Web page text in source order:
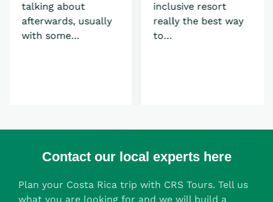
talking about
afterwards, usually
with some…
inclusive resort
really the best way
to…
Contact our local experts here
Plan your Costa Rica trip with CRS Tours. Tell us
what you are looking for and we will build a